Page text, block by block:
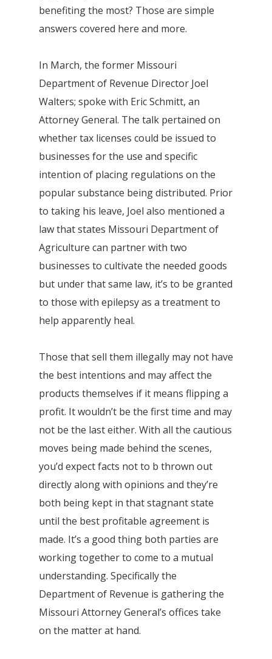
benefiting the most? Those are simple
answers covered here and more.
In March, the former Missouri
Department of Revenue Director Joel
Walters; spoke with Eric Schmitt, an
Attorney General. The talk pertained on
whether tax licenses could be issued to
businesses for the use and specific
intention of placing regulations on the
popular substance being distributed. Prior
to taking his leave, Joel also mentioned a
law that states Missouri Department of
Agriculture can partner with two
businesses to cultivate the needed goods
but under that same law, it’s to be granted
to those with epilepsy as a treatment to
help apparently heal.
Those that sell them illegally may not have
the best intentions and may affect the
products themselves if it means flipping a
profit. It wouldn’t be the first time and may
not be the last either. With all the cautious
moves being made behind the scenes,
you’d expect facts not to b thrown out
directly along with opinions and they’re
both being kept in that stagnant state
until the best profitable agreement is
made. It’s a good thing both parties are
working together to come to a mutual
understanding. Specifically the
Department of Revenue is gathering the
Missouri Attorney General’s offices take
on the matter at hand.